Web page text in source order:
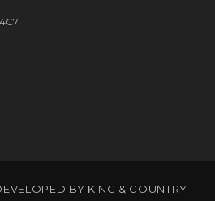
BY KING & COUNTRY